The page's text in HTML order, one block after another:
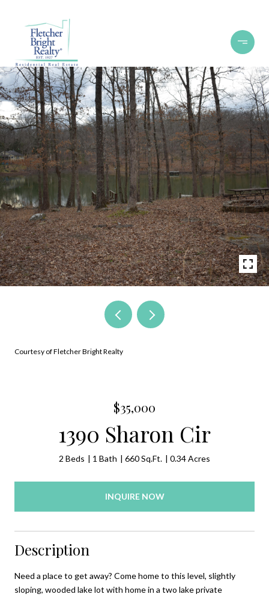
Courtesy of Fletcher Bright Realty
$35,000
1390 Sharon Cir
2 Beds 1 Bath 660 Sq.Ft. 0.34 Acres
INQUIRE NOW
Description
Need a place to get away? Come home to this level, slightly
sloping, wooded lake lot with home in a two lake private